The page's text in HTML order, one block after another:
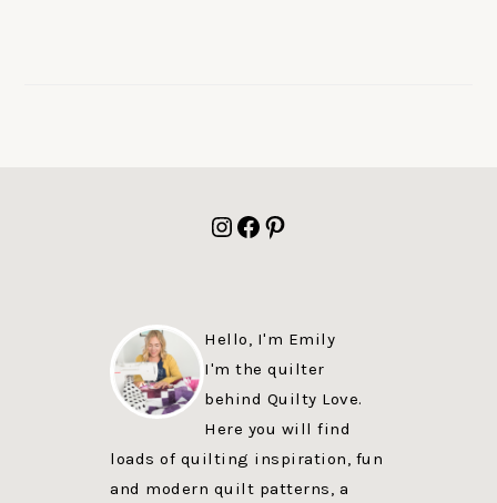
Instagram
Facebook
Pinterest
Hello, I'm Emily
I'm the quilter
behind Quilty Love.
Here you will find
loads of quilting inspiration, fun
and modern quilt patterns, a